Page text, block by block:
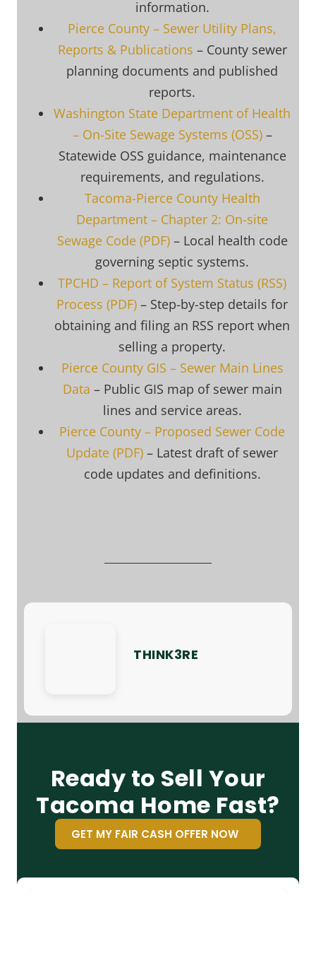
information.
Pierce County – Sewer Utility Plans,
Reports & Publications – County sewer
planning documents and published
reports.
Washington State Department of Health
– On-Site Sewage Systems (OSS)–
Statewide OSS guidance, maintenance
requirements, and regulations.
Tacoma-Pierce County Health
Department – Chapter 2: On-site
Sewage Code (PDF)– Local health code
governing septic systems.
TPCHD – Report of System Status (RSS)
Process (PDF) – Step-by-step details for
obtaining and filing an RSS report when
selling a property.
Pierce County GIS – Sewer Main Lines
Data – Public GIS map of sewer main
lines and service areas.
Pierce County – Proposed Sewer Code
Update (PDF) – Latest draft of sewer
code updates and definitions.
THINK3RE
Ready to Sell Your
Tacoma Home Fast?
GET MY FAIR CASH OFFER NOW